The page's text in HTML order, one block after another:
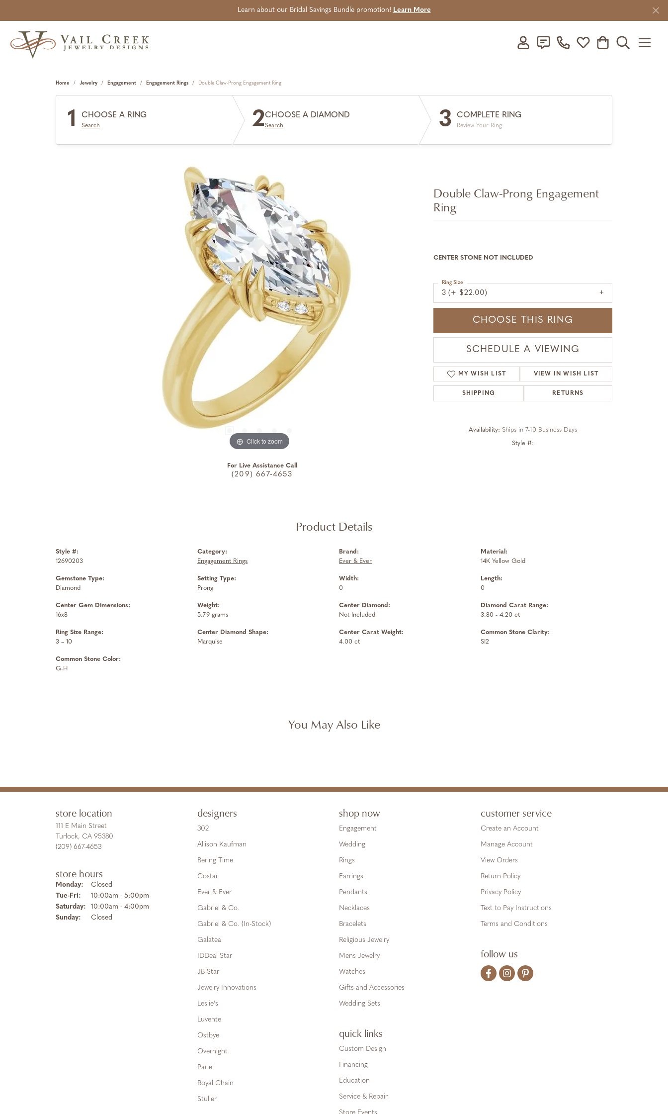
Learn about our Bridal Savings Bundle promotion! Learn More
Toggle My Account MenuToggle My Wishlist
Toggle Shopping
Toggle
Home Jewelry Engagement Engagement Rings Double Claw-Prong Engagement Ring
1 CHOOSE A RING
Search 2CHOOSE A DIAMOND
Search 3 COMPLETE RING
Review Your Ring
Click to zoom
For Live Assistance Call
(209) 667-4653
Double Claw-Prong Engagement
Ring
CENTER STONE NOT INCLUDED
3 (+ $22.00)
Ring Size
CHOOSE THIS RING
SCHEDULE A VIEWING
MY WISH LIST VIEW IN WISH LIST
SHIPPING RETURNS
Availability: Ships in 7-10 Business Days
Style #:
Product Details
Style #:
12690203
Gemstone Type:
Diamond
Center Gem Dimensions:
16x8
Ring Size Range:
3 – 10
Common Stone Color:
G-H
Category:
Engagement Rings
Setting Type:
Prong
Weight:
5.79 grams
Center Diamond Shape:
Marquise
Brand:
Ever & Ever
Width:
0
Center Diamond:
Not Included
Center Carat Weight:
4.00 ct
Material:
14K Yellow Gold
Length:
0
Diamond Carat Range:
3.80 - 4.20 ct
Common Stone Clarity:
SI2
You May Also Like
store location
111 E Main Street
Turlock, CA 95380
(209) 667-4653
store hours
Monday:
Closed
Tue-Fri: Tuesday - Friday:
10:00am - 5:00pm
Saturday:
10:00am - 4:00pm
Sunday:
Closed
designers
302
Allison Kaufman
Bering Time
Costar
Ever & Ever
Gabriel & Co.
Gabriel & Co. (In-Stock)
Galatea
IDDeal Star
JB Star
Jewelry Innovations
Leslie's
Luvente
Ostbye
Overnight
Parle
Royal Chain
Stuller
shop now
Engagement
Wedding
Rings
Earrings
Pendants
Necklaces
Bracelets
Religious Jewelry
Mens Jewelry
Watches
Gifts and Accessories
Wedding Sets
quick links
Custom Design
Financing
Education
Service & Repair
customer service
Create an Account
Manage Account
View Orders
Return Policy
Privacy Policy
Text to Pay Instructions
Terms and Conditions
follow us